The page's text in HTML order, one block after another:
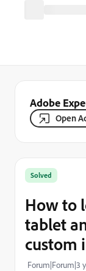
Adobe
Open
Solved
How to
tablet
custom
Forum|Forum|3